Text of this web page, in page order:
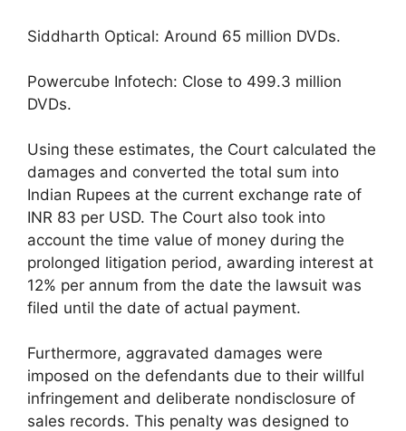
Siddharth Optical: Around 65 million DVDs.
Powercube Infotech: Close to 499.3 million
DVDs.
Using these estimates, the Court calculated the
damages and converted the total sum into
Indian Rupees at the current exchange rate of
INR 83 per USD. The Court also took into
account the time value of money during the
prolonged litigation period, awarding interest at
12% per annum from the date the lawsuit was
filed until the date of actual payment.
Furthermore, aggravated damages were
imposed on the defendants due to their willful
infringement and deliberate nondisclosure of
sales records. This penalty was designed to